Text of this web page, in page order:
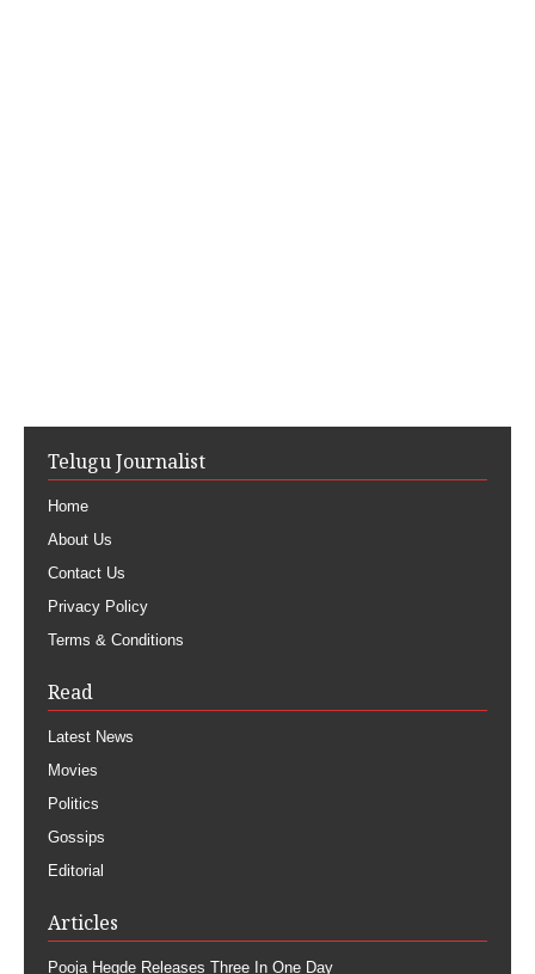
Telugu Journalist
Home
About Us
Contact Us
Privacy Policy
Terms & Conditions
Read
Latest News
Movies
Politics
Gossips
Editorial
Articles
Pooja Hegde Releases Three In One Day